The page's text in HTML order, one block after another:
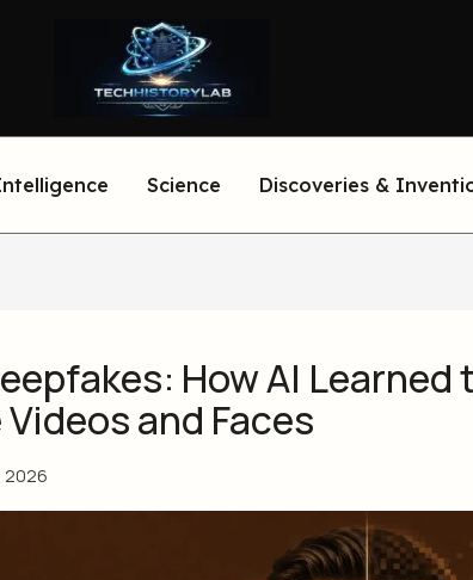
Science Discoveries &
How AI Learned
and Faces
2026